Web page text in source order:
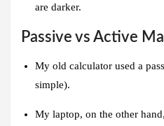
are darker.
Passive vs Active
My old calculator used a
simple).
My laptop, on the other